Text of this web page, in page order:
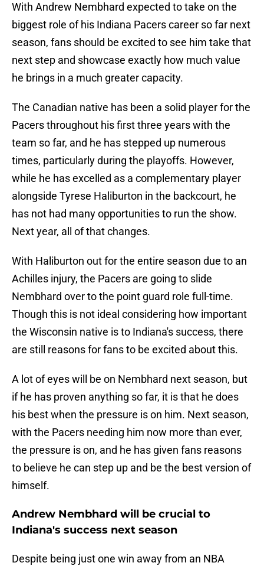
With Andrew Nembhard expected to take on the
biggest role of his Indiana Pacers career so far next
season, fans should be excited to see him take that
next step and showcase exactly how much value
he brings in a much greater capacity.
The Canadian native has been a solid player for the
Pacers throughout his first three years with the
team so far, and he has stepped up numerous
times, particularly during the playoffs. However,
while he has excelled as a complementary player
alongside Tyrese Haliburton in the backcourt, he
has not had many opportunities to run the show.
Next year, all of that changes.
With Haliburton out for the entire season due to an
Achilles injury, the Pacers are going to slide
Nembhard over to the point guard role full-time.
Though this is not ideal considering how important
the Wisconsin native is to Indiana's success, there
are still reasons for fans to be excited about this.
A lot of eyes will be on Nembhard next season, but
if he has proven anything so far, it is that he does
his best when the pressure is on him. Next season,
with the Pacers needing him now more than ever,
the pressure is on, and he has given fans reasons
to believe he can step up and be the best version of
himself.
Andrew Nembhard will be crucial to
Indiana's success next season
Despite being just one win away from an NBA